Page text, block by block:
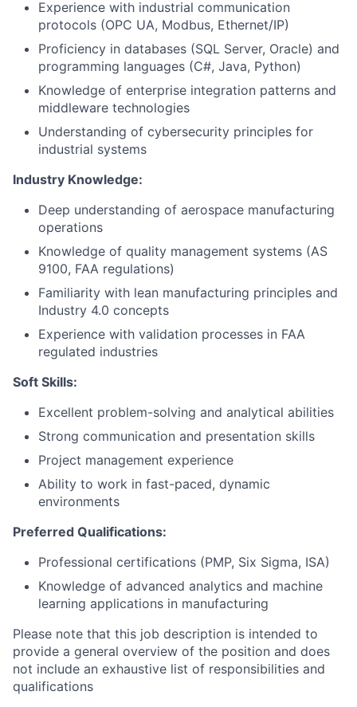
Experience with industrial communication
protocols (OPC UA, Modbus, Ethernet/IP)
Proficiency in databases (SQL Server, Oracle) and
programming languages (C#, Java, Python)
Knowledge of enterprise integration patterns and
middleware technologies
Understanding of cybersecurity principles for
industrial systems
Industry Knowledge:
Deep understanding of aerospace manufacturing
operations
Knowledge of quality management systems (AS
9100, FAA regulations)
Familiarity with lean manufacturing principles and
Industry 4.0 concepts
Experience with validation processes in FAA
regulated industries
Soft Skills:
Excellent problem-solving and analytical abilities
Strong communication and presentation skills
Project management experience
Ability to work in fast-paced, dynamic
environments
Preferred Qualifications:
Professional certifications (PMP, Six Sigma, ISA)
Knowledge of advanced analytics and machine
learning applications in manufacturing
Please note that this job description is intended to
provide a general overview of the position and does
not include an exhaustive list of responsibilities and
qualifications